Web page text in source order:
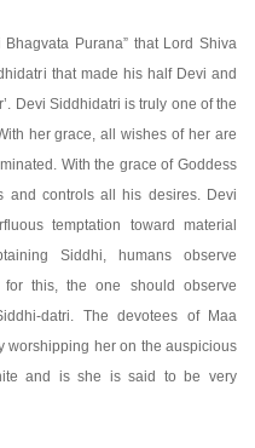
Purana” that Lord Shiva
that made his half Devi and
Devi Siddhidatri is truly one of the
her grace, all wishes of her are
With the grace of Goddess
and controls all his desires. Devi
temptation toward material
Siddhi, humans observe
this, the one should observe
datri. The devotees of Maa
worshipping her on the auspicious
and is she is said to be very